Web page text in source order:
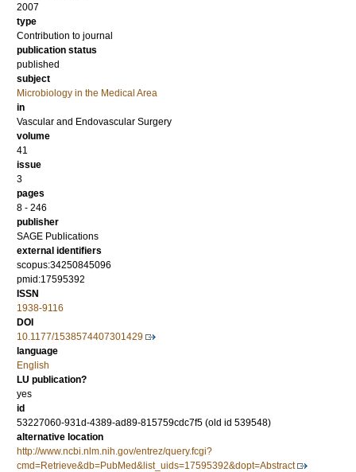
2007
type
Contribution to journal
publication status
published
subject
Microbiology in the Medical Area
in
Vascular and Endovascular Surgery
volume
41
issue
3
pages
8 - 246
publisher
SAGE Publications
external identifiers
scopus:34250845096
pmid:17595392
ISSN
1938-9116
DOI
10.1177/1538574407301429
language
English
LU publication?
yes
id
53227060-931d-4389-ad89-815759cdc7f5 (old id 539548)
alternative location
http://www.ncbi.nlm.nih.gov/entrez/query.fcgi?
cmd=Retrieve&db=PubMed&list_uids=17595392&dopt=Abstract